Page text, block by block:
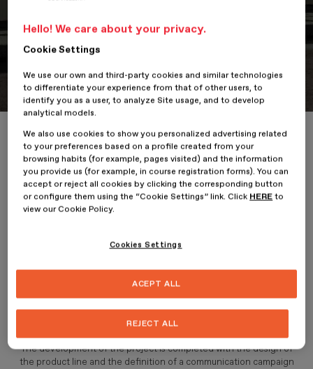
Student Portfolio: Nike Vitality
Home ESDESIGNERS Student Portfolio: Nike Vitality
7 January 2026
Alina Stefania Radu, student on the
project,Nike Vitality.Nike Vitalityproposes a new brand
extension that introduces Nike into the world of sports nutrition,
drinks designed to support consumers in their active lifestyle
before, during and after exercise.
The development of the project is completed with the design of
the product line and the definition of a communication campaign
Hello! We care about your privacy.
Cookie Settings
We use our own and third-party cookies and similar technologies
to differentiate your experience from that of other users, to
identify you as a user, to analyze Site usage, and to develop
analytical models.
We also use cookies to show you personalized advertising related
to your preferences based on a profile created from your
browsing habits (for example, pages visited) and the information
you provide us (for example, in course registration forms). You can
accept or reject all cookies by clicking the corresponding button
or configure them using the “Cookie Settings” link. Click HERE to
view our Cookie Policy.
Cookies Settings
REJECT ALL
ACEPT ALL